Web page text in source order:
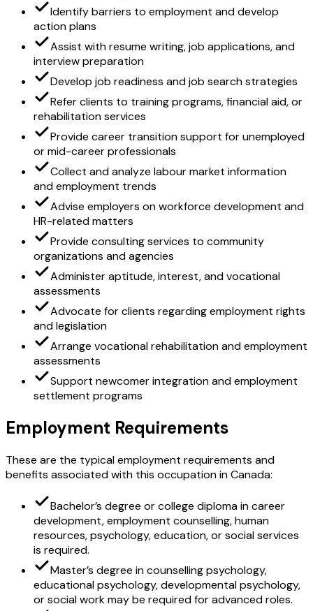
Identify barriers to employment and develop
action plans
Assist with resume writing, job applications, and
interview preparation
Develop job readiness and job search strategies
Refer clients to training programs, financial aid, or
rehabilitation services
Provide career transition support for unemployed
or mid-career professionals
Collect and analyze labour market information
and employment trends
Advise employers on workforce development and
HR-related matters
Provide consulting services to community
organizations and agencies
Administer aptitude, interest, and vocational
assessments
Advocate for clients regarding employment rights
and legislation
Arrange vocational rehabilitation and employment
assessments
Support newcomer integration and employment
settlement programs
Employment Requirements
These are the typical employment requirements and
benefits associated with this occupation in Canada:
Bachelor’s degree or college diploma in career
development, employment counselling, human
resources, psychology, education, or social services
is required.
Master’s degree in counselling psychology,
educational psychology, developmental psychology,
or social work may be required for advanced roles.